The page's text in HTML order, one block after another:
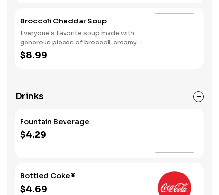
Broccoli Cheddar Soup
Everyone's favorite soup made with
generous pieces of broccoli, creamy
sharp Cheddar cheeses and a touch of
spice.
$8.99
Drinks
Fountain Beverage
$4.29
Bottled Coke®
$4.69